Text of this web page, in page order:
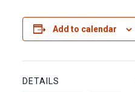
Add to calendar
DETAILS